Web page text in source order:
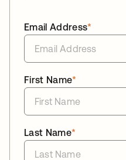
*
Email Address
*
First Name
*
Last Name